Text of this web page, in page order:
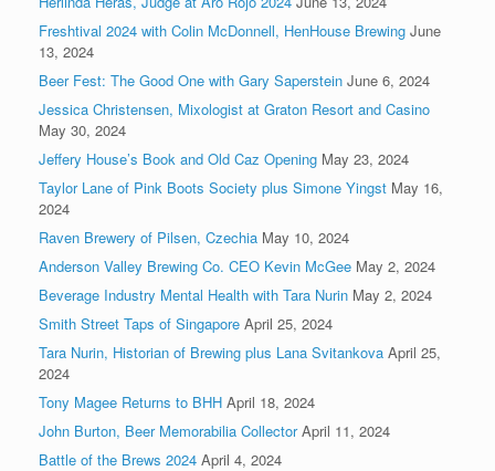
Freshtival 2024 with Colin McDonnell, HenHouse Brewing June
13, 2024
Beer Fest: The Good One with Gary Saperstein June 6, 2024
Jessica Christensen, Mixologist at Graton Resort and Casino
May 30, 2024
Jeffery House’s Book and Old Caz Opening May 23, 2024
Taylor Lane of Pink Boots Society plus Simone Yingst May 16,
2024
Raven Brewery of Pilsen, Czechia May 10, 2024
Anderson Valley Brewing Co. CEO Kevin McGee May 2, 2024
Beverage Industry Mental Health with Tara Nurin May 2, 2024
Smith Street Taps of Singapore April 25, 2024
Tara Nurin, Historian of Brewing plus Lana Svitankova April 25,
2024
Tony Magee Returns to BHH April 18, 2024
John Burton, Beer Memorabilia Collector April 11, 2024
Battle of the Brews 2024 April 4, 2024